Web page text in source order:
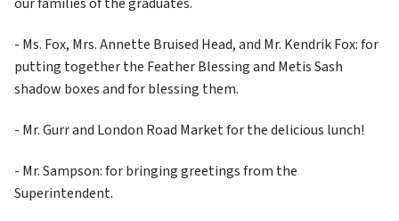
- Ms. Fox, Mrs. Annette Bruised Head, and Mr. Kendrik Fox: for
putting together the Feather Blessing and Metis Sash
shadow boxes and for blessing them.
- Mr. Gurr and London Road Market for the delicious lunch!
- Mr. Sampson: for bringing greetings from the
Superintendent.